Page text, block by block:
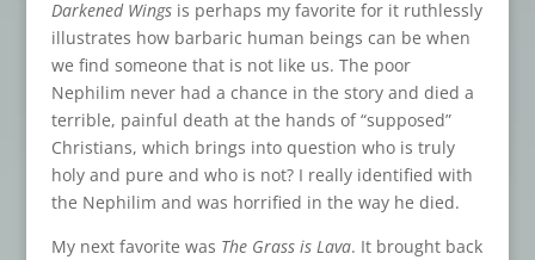
Darkened Wingsis perhaps my favorite for it ruthlessly
illustrates how barbaric human beings can be when
we find someone that is not like us. The poor
Nephilim never had a chance in the story and died a
terrible, painful death at the hands of “supposed”
Christians, which brings into question who is truly
holy and pure and who is not? I really identified with
the Nephilim and was horrified in the way he died.
My next favorite was The Grass is Lava. It brought back